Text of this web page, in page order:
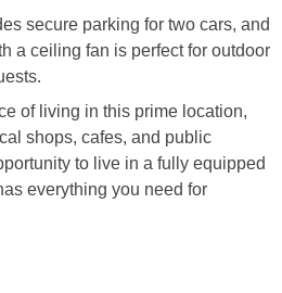
secure parking for two cars, and
a ceiling fan is perfect for outdoor
of living in this prime location,
shops, cafes, and public
to live in a fully equipped
everything you need for